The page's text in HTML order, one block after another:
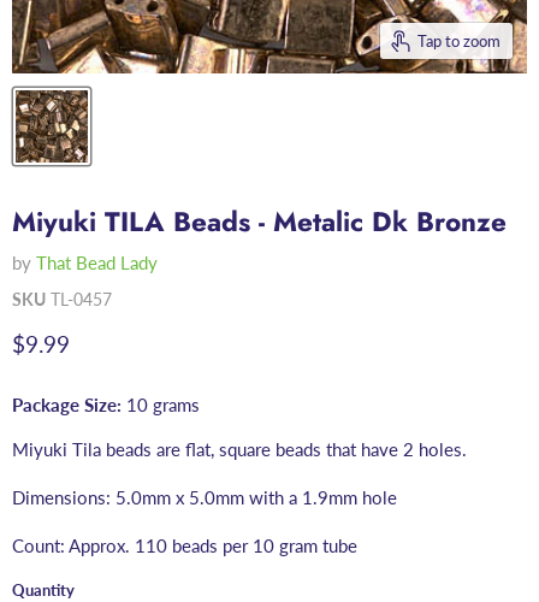
Tap to zoom
Miyuki TILA Beads - Metalic Dk Bronze
by That Bead Lady
SKU TL-0457
Current price
$9.99
Package Size: 10 grams
Miyuki Tila beads are flat, square beads that have 2 holes.
Dimensions: 5.0mm x 5.0mm with a 1.9mm hole
Count: Approx. 110 beads per 10 gram tube
Quantity